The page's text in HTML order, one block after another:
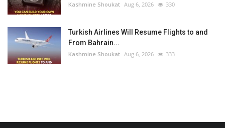
Kashmine Shoukat Aug 6, 2026 330
Turkish Airlines Will Resume Flights to and
From Bahrain...
Kashmine Shoukat Aug 6, 2026 333